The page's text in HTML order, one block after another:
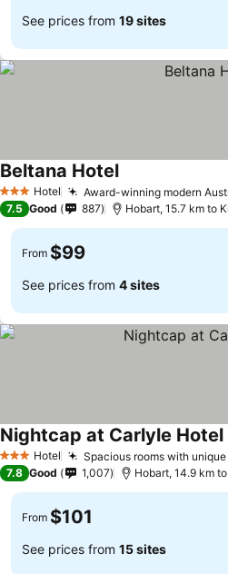
See prices from 19 sites
3 StarsHotel Award-winning modern
Beltana HotelSee prices
7.5 Good 887 Hobart, 15.7 km to
From $99
See prices from 4 sites
3 StarsHotel Spacious rooms with
Nightcap at Carlyle Hotel
7.8 Good 1,007 Hobart, 14.9 km
From $101
See prices from 15 sites